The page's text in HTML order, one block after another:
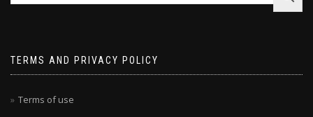
TERMS AND PRIVACY POLICY
Terms of use